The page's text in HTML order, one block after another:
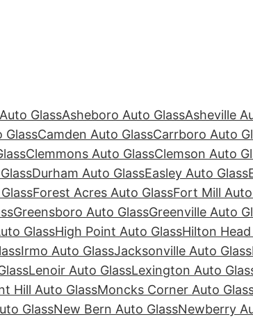
GlassAsheboro Auto GlassAsheville
GlassCamden Auto GlassCarrboro Auto
Clemmons Auto GlassClemson Auto
Durham Auto GlassEasley Auto Glass
Forest Acres Auto GlassFort Mill
Greensboro Auto GlassGreenville Auto
GlassHigh Point Auto GlassHilton
Irmo Auto GlassJacksonville Auto Glass
Lenoir Auto GlassLexington Auto
Hill Auto GlassMoncks Corner Auto
GlassNew Bern Auto GlassNewberry